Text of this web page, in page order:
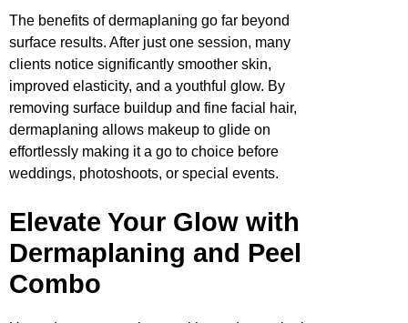
The benefits of dermaplaning go far beyond
surface results. After just one session, many
clients notice significantly smoother skin,
improved elasticity, and a youthful glow. By
removing surface buildup and fine facial hair,
dermaplaning allows makeup to glide on
effortlessly making it a go to choice before
weddings, photoshoots, or special events.
Elevate Your Glow with
Dermaplaning and Peel
Combo